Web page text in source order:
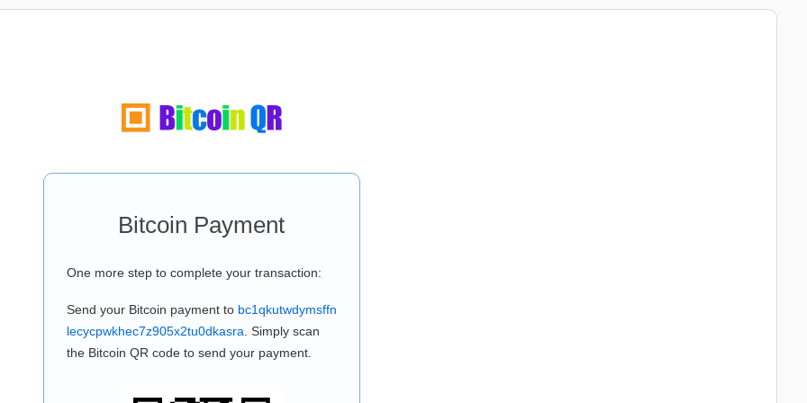
Bitcoin Payment
One more step to complete your transaction:
Send your Bitcoin payment to bc1qkutwdymsffn
lecycpwkhec7z905x2tu0dkasra . Simply scan
the Bitcoin QR code to send your payment.